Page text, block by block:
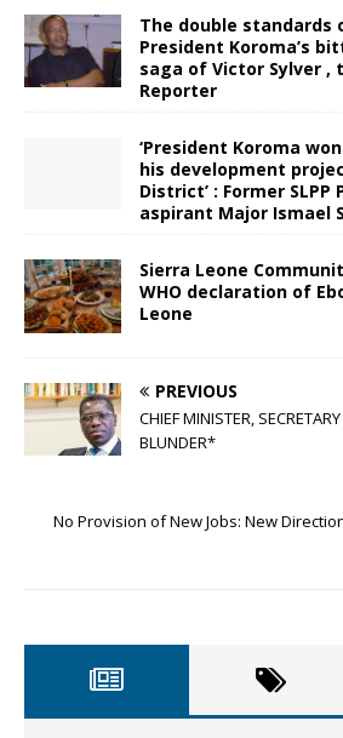
The double standards
President Koroma’s
saga of Victor Sylver ,
Reporter
‘President Koroma
his development
District’ : Former
aspirant Major Ismael
Sierra Leone
WHO declaration of
Leone
PREVIOUS
CHIEF MINISTER,
BLUNDER*
No Provision of New Jobs: New